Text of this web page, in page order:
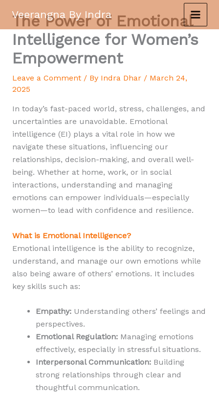
content
Veerangna By Indra
The Power of Emotional
Intelligence for Women’s
Empowerment
Leave a Comment / By Indra Dhar / March 24,
2025
In today’s fast-paced world, stress, challenges, and
uncertainties are unavoidable. Emotional
intelligence (EI) plays a vital role in how we
navigate these situations, influencing our
relationships, decision-making, and overall well-
being. Whether at home, work, or in social
interactions, understanding and managing
emotions can empower individuals—especially
women—to lead with confidence and resilience.
What is Emotional Intelligence?
Emotional intelligence is the ability to recognize,
understand, and manage our own emotions while
also being aware of others’ emotions. It includes
key skills such as:
Empathy:Understanding others’ feelings and
perspectives.
Emotional Regulation:Managing emotions
effectively, especially in stressful situations.
Interpersonal Communication:Building
strong relationships through clear and
thoughtful communication.